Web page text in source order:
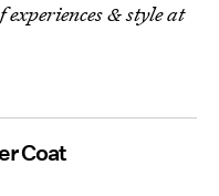
& style at
Coat